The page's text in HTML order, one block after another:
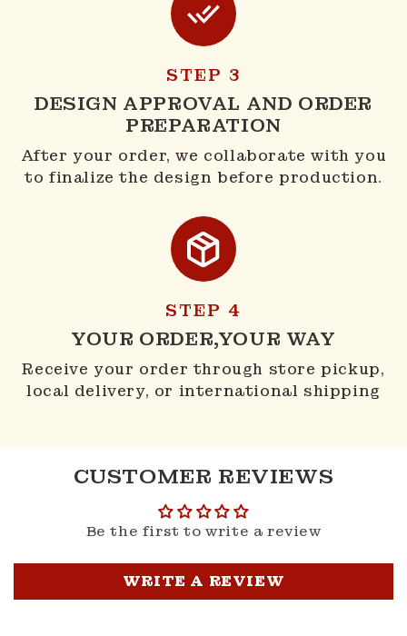
STEP 3
DESIGN APPROVAL AND ORDER
PREPARATION
After your order, we collaborate with you
to finalize the design before production.
STEP 4
YOUR ORDER,YOUR WAY
Receive your order through store pickup,
local delivery, or international shipping
CUSTOMER REVIEWS
Be the first to write a review
WRITE A REVIEW